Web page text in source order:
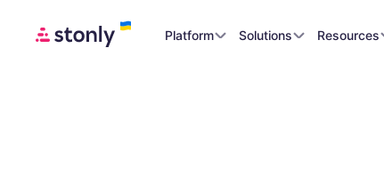
Platform Solutions Resources